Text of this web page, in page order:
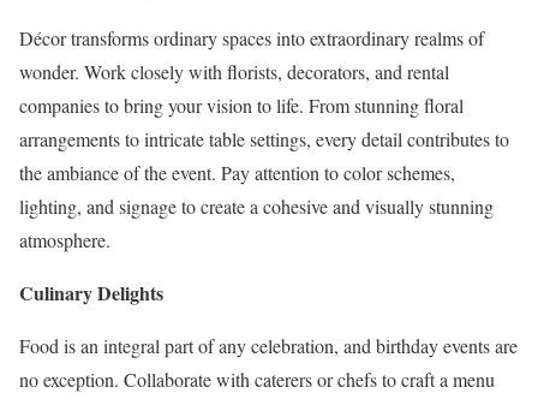
Décor transforms ordinary spaces into extraordinary realms of
wonder. Work closely with florists, decorators, and rental
companies to bring your vision to life. From stunning floral
arrangements to intricate table settings, every detail contributes to
the ambiance of the event. Pay attention to color schemes,
lighting, and signage to create a cohesive and visually stunning
atmosphere.
Culinary Delights
Food is an integral part of any celebration, and birthday events are
no exception. Collaborate with caterers or chefs to craft a menu